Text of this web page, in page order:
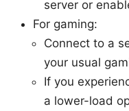
server or
For gaming:
Connect to a
your usual
If you
a lower-load